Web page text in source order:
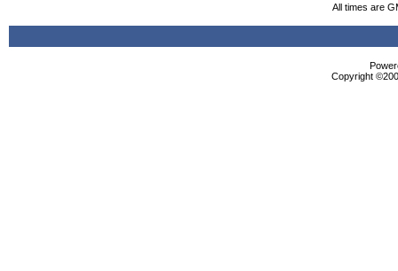
All times are
Copyright